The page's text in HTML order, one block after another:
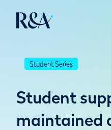
Student Series
Student
maintained